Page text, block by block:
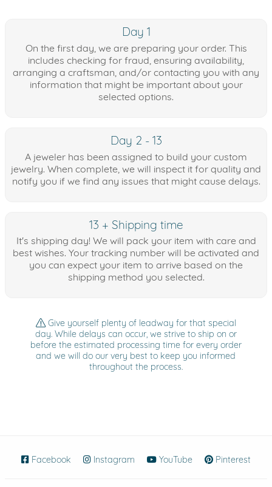
Day 1
On the first day, we are preparing your order. This
includes checking for fraud, ensuring availability,
arranging a craftsman, and/or contacting you with any
information that might be important about your
selected options.
Day 2 - 13
A jeweler has been assigned to build your custom
jewelry. When complete, we will inspect it for quality and
notify you if we find any issues that might cause delays.
13 + Shipping time
It's shipping day! We will pack your item with care and
best wishes. Your tracking number will be activated and
you can expect your item to arrive based on the
shipping method you selected.
Give yourself plenty of leadway for that special
day. While delays can occur, we strive to ship on or
before the estimated processing time for every order
and we will do our very best to keep you informed
throughout the process.
Facebook (opens in new window)
Instagram (opens in new window)
YouTube (opens in new
Pinterest